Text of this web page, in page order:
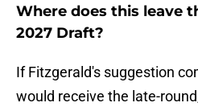
Where does this leave
2027 Draft?
If Fitzgerald's suggestion
would receive the late-